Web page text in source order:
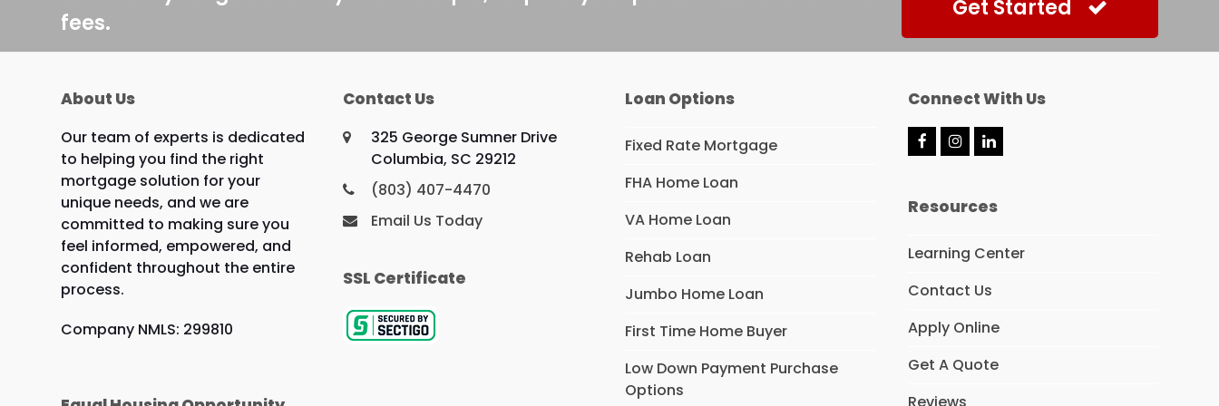
fees.
Get Started
About Us
Our team of experts is dedicated
to helping you find the right
mortgage solution for your
unique needs, and we are
committed to making sure you
feel informed, empowered, and
confident throughout the entire
process.
Company NMLS: 299810
Contact Us
325 George Sumner Drive
Columbia, SC 29212
(803) 407-4470
Email Us Today
SSL Certificate
Loan Options
Fixed Rate Mortgage
FHA Home Loan
VA Home Loan
Rehab Loan
Jumbo Home Loan
First Time Home Buyer
Low Down Payment Purchase
Options
Connect With Us
F
a
b
k
I
n
a
a
L
i
e
n
Resources
Learning Center
Contact Us
Apply Online
Get A Quote
Reviews